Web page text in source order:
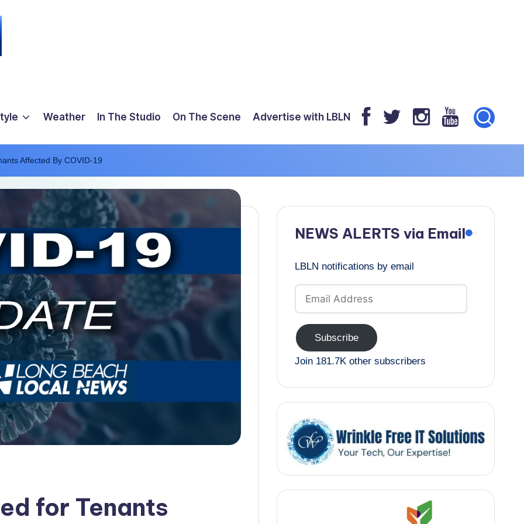
Weather In The Studio On The Scene Advertise with LBLN
Affected By COVID-19
for Tenants
NEWS ALERTS via Email
LBLN notifications by email
Email
Address
Subscribe
Join 181.7K other subscribers